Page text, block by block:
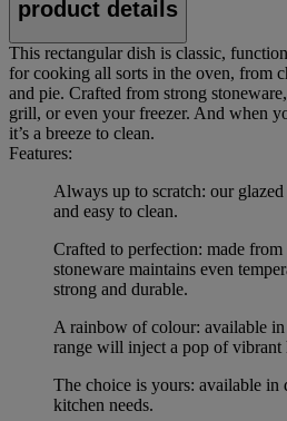
product details
This rectangular dish is classic,
for cooking all sorts in the oven, from
and pie. Crafted from strong
grill, or even your freezer. And when
it’s a breeze to clean.
Features:
Always up to scratch: our
and easy to clean.
Crafted to perfection: made
stoneware maintains even
strong and durable.
A rainbow of colour: available
range will inject a pop of vibrant
The choice is yours: available in
kitchen needs.